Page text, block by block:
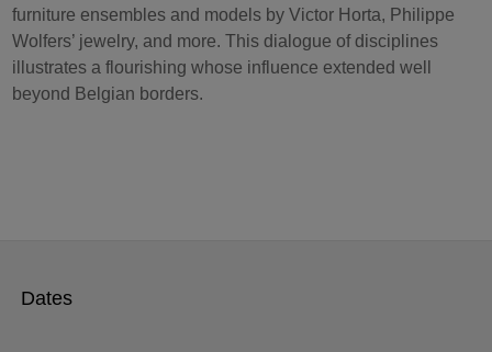
furniture ensembles and models by Victor Horta, Philippe
Wolfers’ jewelry, and more. This dialogue of disciplines
illustrates a flourishing whose influence extended well
beyond Belgian borders.
Dates